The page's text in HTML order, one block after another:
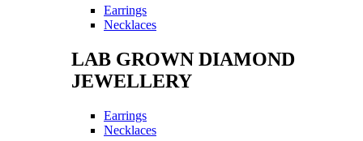
Earrings
Necklaces
LAB GROWN DIAMOND
JEWELLERY
Earrings
Necklaces